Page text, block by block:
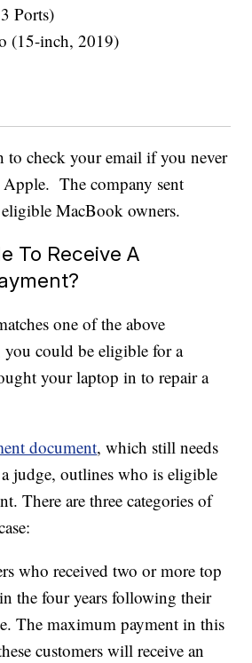
Ports)
(15-inch, 2019)
to check your email if you never
Apple. The company sent
MacBook owners.
To Receive A
one of the above
could be eligible for a
your laptop in to repair a
document, which still needs
judge, outlines who is eligible
There are three categories of
who received two or more top
in the four years following their
The maximum payment in this
customers will receive an